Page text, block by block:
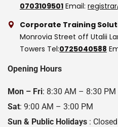
0703109501 Email:
Corporate Training
Monrovia Street off Utalii
Towers Tel:0725040588
Opening Hours
Mon – Fri: 8:30 AM – 8:30 PM
Sat: 9:00 AM – 3:00 PM
Sun & Public Holidays : Closed